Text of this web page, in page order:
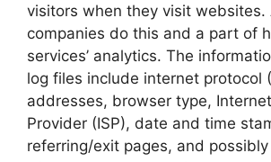
visitors when they visit websites.
companies do this and a part of
services’ analytics. The
log files include internet protocol
addresses, browser type,
Provider (ISP), date and time
referring/exit pages, and